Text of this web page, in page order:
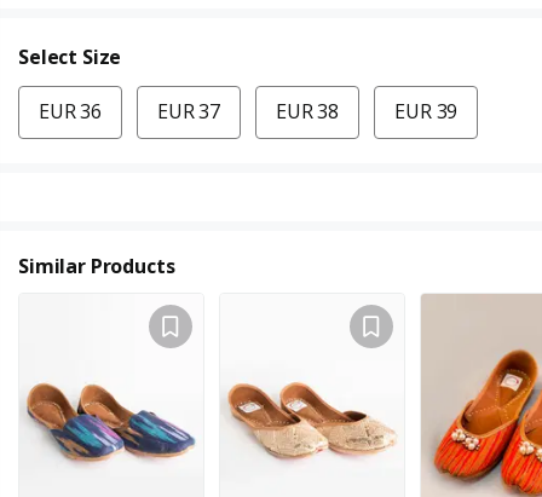
Select Size
EUR 36 EUR 37 EUR 38 EUR 39
Similar Products